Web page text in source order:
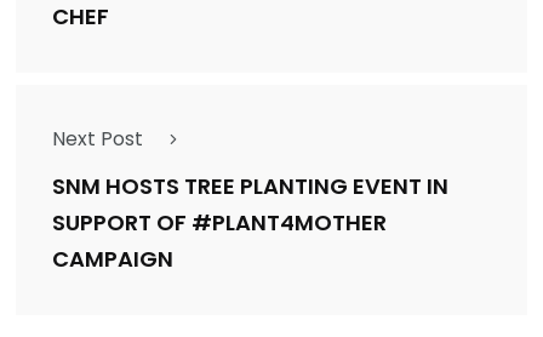
CHEF
Next Post
SNM HOSTS TREE PLANTING EVENT IN
SUPPORT OF #PLANT4MOTHER
CAMPAIGN